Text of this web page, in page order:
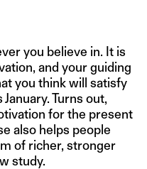
you believe in. It is
and your guiding
you think will satisfy
January. Turns out,
for the present
also helps people
of richer, stronger
study.